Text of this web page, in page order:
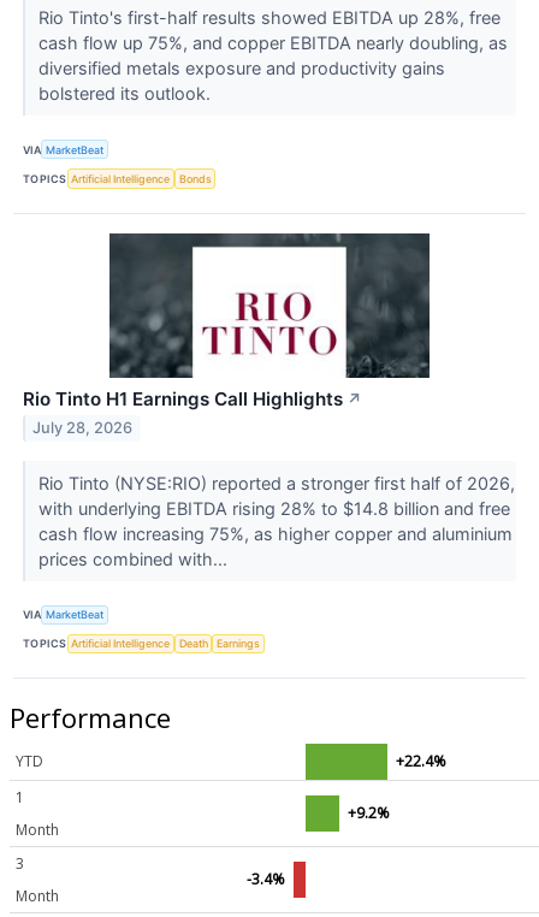
Rio Tinto's first-half results showed EBITDA up 28%, free
cash flow up 75%, and copper EBITDA nearly doubling, as
diversified metals exposure and productivity gains
bolstered its outlook.
VIA MarketBeat
TOPICS Artificial Intelligence Bonds
Rio Tinto H1 Earnings Call Highlights ↗
July 28, 2026
Rio Tinto (NYSE:RIO) reported a stronger first half of 2026,
with underlying EBITDA rising 28% to $14.8 billion and free
cash flow increasing 75%, as higher copper and aluminium
prices combined with...
VIA MarketBeat
TOPICS Artificial Intelligence Death Earnings
Performance
YTD
+22.4%
1
Month
+9.2%
3
Month
-3.4%